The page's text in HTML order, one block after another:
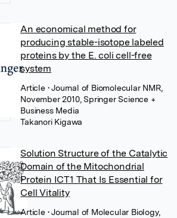
An economical method for
producing stable-isotope labeled
proteins by the E. coli cell-free
system
Article • Journal of Biomolecular NMR,
November 2010, Springer Science +
Business Media
Takanori Kigawa
Solution Structure of the Catalytic
Domain of the Mitochondrial
Protein ICT1 That Is Essential for
Cell Vitality
Article • Journal of Molecular Biology,